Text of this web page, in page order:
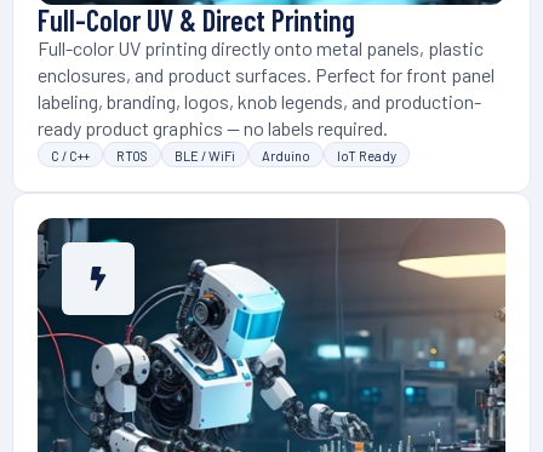
Full-Color UV & Direct Printing
Full-color UV printing directly onto metal panels, plastic
enclosures, and product surfaces. Perfect for front panel
labeling, branding, logos, knob legends, and production-
ready product graphics — no labels required.
C / C++ RTOS BLE / WiFi Arduino IoT Ready